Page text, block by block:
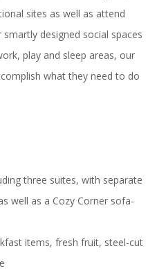
sites as well as attend
designed social spaces
play and sleep areas, our
what they need to do
three suites, with separate
well as a Cozy Corner sofa-
items, fresh fruit, steel-cut